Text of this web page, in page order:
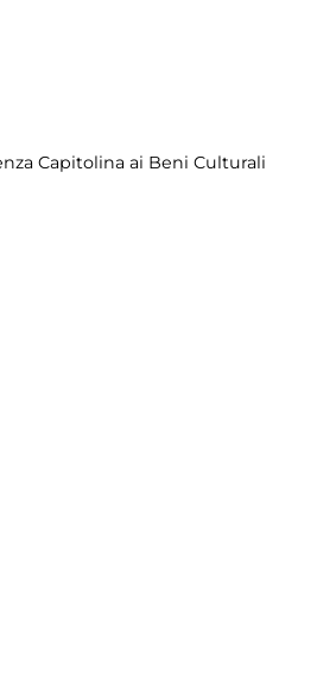
Capitolina ai Beni Culturali